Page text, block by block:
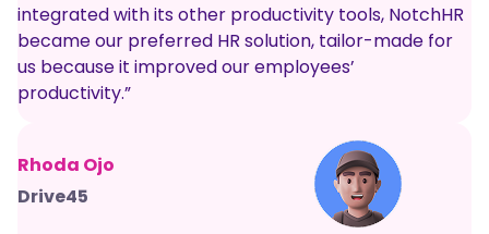
integrated with its other productivity tools, NotchHR
became our preferred HR solution, tailor-made for
us because it improved our employees’
productivity.”
Rhoda Ojo
Drive45